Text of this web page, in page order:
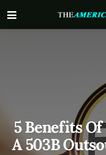
5 Benefits
A 503B